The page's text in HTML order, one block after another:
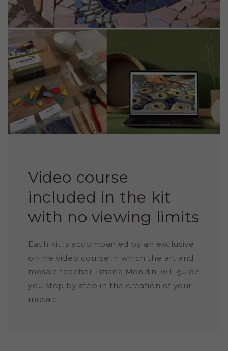
Video course
included in the kit
with no viewing limits
Each kit is accompanied by an exclusive
online video course in which the art and
mosaic teacher Tiziana Mondini will guide
you step by step in the creation of your
mosaic.